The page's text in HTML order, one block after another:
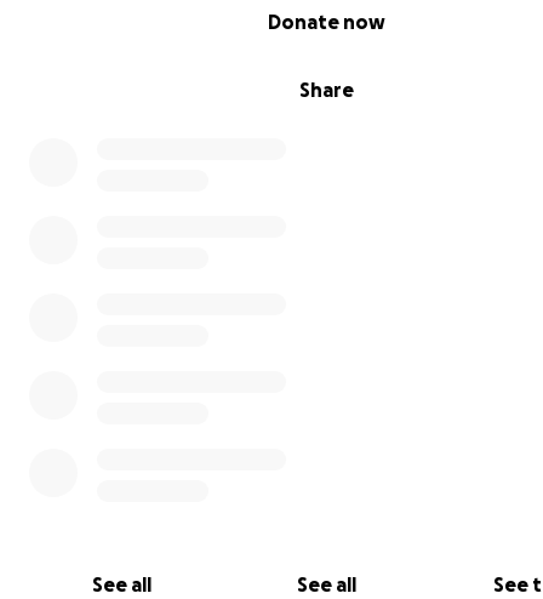
Share
Donate now
See all See all See